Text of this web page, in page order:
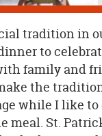
tradition in
to
family and
the
while I like to
meal. St.